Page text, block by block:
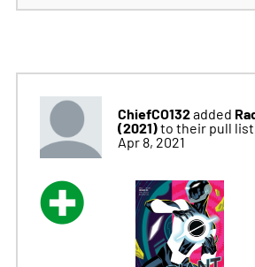
ChiefCO132added
(2021)to their pull list
Apr 8, 2021